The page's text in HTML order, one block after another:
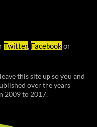
Twitter, Facebookor
this site up so you and
over the years
2009 to 2017.